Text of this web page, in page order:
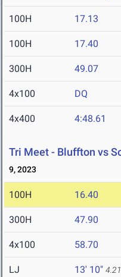
100H 17.13
100H 17.40
300H 49.07
4x100 DQ
4x400 4:48.61
Tri Meet - Bluffton vs
9, 2023
100H 16.40
300H 47.90
4x100 58.70
LJ 13' 10"